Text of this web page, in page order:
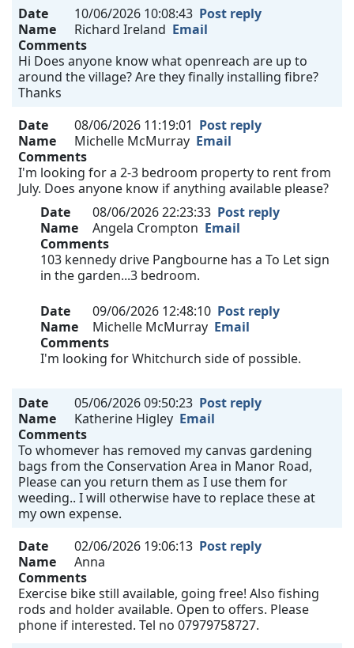
Date 10/06/2026 10:08:43 Post reply
Name
Richard Ireland Email
Comments
Hi Does anyone know what openreach are up to
around the village? Are they finally installing fibre?
Thanks
Date
08/06/2026 11:19:01 Post reply
Name
Michelle McMurray Email
Comments
I'm looking for a 2-3 bedroom property to rent from
July. Does anyone know if anything available please?
Date
08/06/2026 22:23:33 Post reply
Name
Angela Crompton Email
Comments
103 kennedy drive Pangbourne has a To Let sign
in the garden...3 bedroom.
Date 09/06/2026 12:48:10 Post reply
Name
Michelle McMurray Email
Comments
I'm looking for Whitchurch side of possible.
Date 05/06/2026 09:50:23 Post reply
Name
Katherine Higley Email
Comments
To whomever has removed my canvas gardening
bags from the Conservation Area in Manor Road,
Please can you return them as I use them for
weeding.. I will otherwise have to replace these at
my own expense.
Date
02/06/2026 19:06:13 Post reply
Name
Anna
Comments
Exercise bike still available, going free! Also fishing
rods and holder available. Open to offers. Please
phone if interested. Tel no 07979758727.